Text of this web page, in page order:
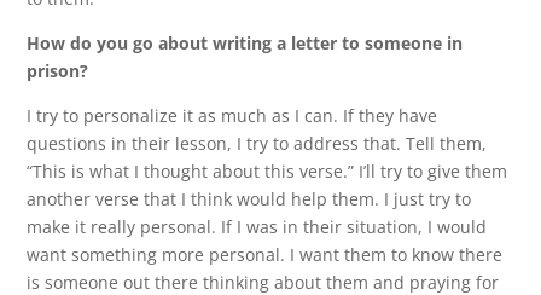
How do you go about writing a letter to someone in
prison?
I try to personalize it as much as I can. If they have
questions in their lesson, I try to address that. Tell them,
“This is what I thought about this verse.” I’ll try to give them
another verse that I think would help them. I just try to
make it really personal. If I was in their situation, I would
want something more personal. I want them to know there
is someone out there thinking about them and praying for